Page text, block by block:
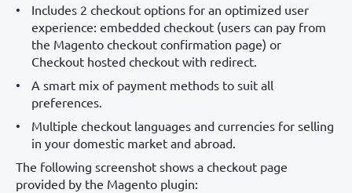
Includes 2 checkout options for an optimized user
experience: embedded checkout (users can pay from
the Magento checkout confirmation page) or
Checkout hosted checkout with redirect.
A smart mix of payment methods to suit all
preferences.
Multiple checkout languages and currencies for selling
in your domestic market and abroad.
The following screenshot shows a checkout page
provided by the Magento plugin: